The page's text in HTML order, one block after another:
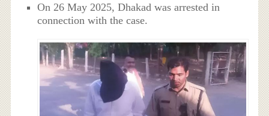
On 26 May 2025, Dhakad was arrested in
connection with the case.